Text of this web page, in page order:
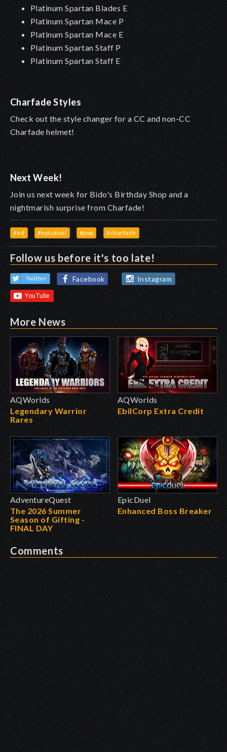
Platinum Spartan Blades E
Platinum Spartan Mace P
Platinum Spartan Mace E
Platinum Spartan Staff P
Platinum Spartan Staff E
Charfade Styles
Check out the style changer for a CC and non-CC
Charfade helmet!
Next Week!
Join us next week for Bido's Birthday Shop and a
nightmarish surprise from Charfade!
#ed #epicduel #pvp #charfade
Follow us before it's too late!
Twitter Facebook Instagram
More News
AQWorlds
Legendary Warrior
Rares
AQWorlds
EbilCorp Extra Credit
AdventureQuest
The 2026 Summer
Season of Gifting -
FINAL DAY
EpicDuel
Enhanced Boss Breaker
Comments